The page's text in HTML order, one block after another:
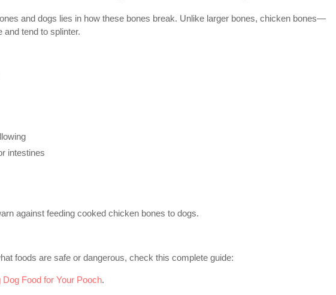
and dogs lies in how these bones break. Unlike larger bones, chicken bones—
tend to splinter.
intestines
against feeding cooked chicken bones to dogs.
foods are safe or dangerous, check this complete guide:
Food for Your Pooch.